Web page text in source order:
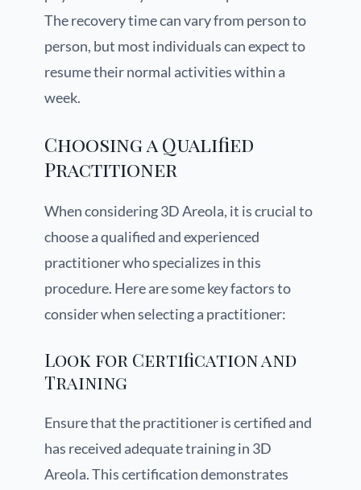
The recovery time can vary from person to
person, but most individuals can expect to
resume their normal activities within a
week.
Choosing a Qualified
Practitioner
When considering 3D Areola, it is crucial to
choose a qualified and experienced
practitioner who specializes in this
procedure. Here are some key factors to
consider when selecting a practitioner:
Look for Certification and
Training
Ensure that the practitioner is certified and
has received adequate training in 3D
Areola. This certification demonstrates